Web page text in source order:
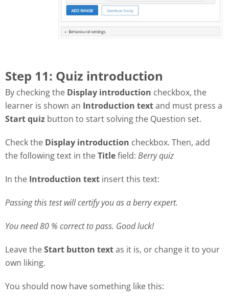
Step 11: Quiz introduction
By checking the Display introduction checkbox, the
learner is shown an Introduction textand must press a
Start quiz button to start solving the Question set.
Check the Display introduction checkbox. Then, add
the following text in theTitlefield: Berry quiz
In the Introduction text insert this text:
Passing this test will certify you as a berry expert.
You need 80 % correct to pass. Good luck!
Leave theStart button textas it is, or change it to your
own liking.
You should now have something like this: